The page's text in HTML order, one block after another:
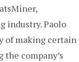
industry. Paolo
of making certain
company’s